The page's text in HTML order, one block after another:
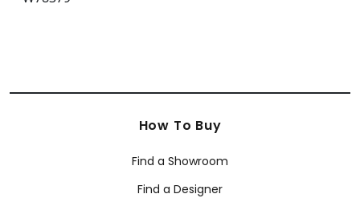
How To Buy
Find a Showroom
Find a Designer